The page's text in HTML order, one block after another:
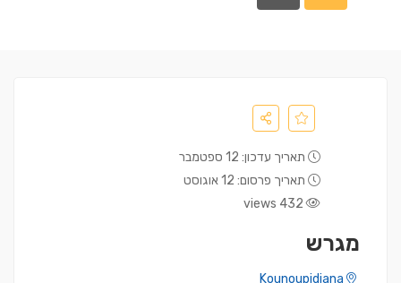
תאריך עדכון: 12 ספטמבר
תאריך פרסום: 12 אוגוסט
432 views
מגרש